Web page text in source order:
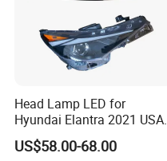
Head Lamp LED for
Hyundai Elantra 2021 USA
Type 92101-Ab000 92102-
Ab000
US$58.00-68.00